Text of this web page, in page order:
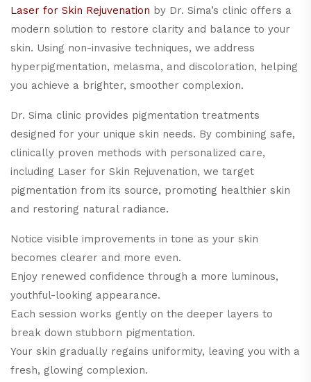
Laser for Skin Rejuvenation by Dr. Sima’s clinic offers a
modern solution to restore clarity and balance to your
skin. Using non-invasive techniques, we address
hyperpigmentation, melasma, and discoloration, helping
you achieve a brighter, smoother complexion.
Dr. Sima clinic provides pigmentation treatments
designed for your unique skin needs. By combining safe,
clinically proven methods with personalized care,
including Laser for Skin Rejuvenation, we target
pigmentation from its source, promoting healthier skin
and restoring natural radiance.
Notice visible improvements in tone as your skin
becomes clearer and more even.
Enjoy renewed confidence through a more luminous,
youthful-looking appearance.
Each session works gently on the deeper layers to
break down stubborn pigmentation.
Your skin gradually regains uniformity, leaving you with a
fresh, glowing complexion.